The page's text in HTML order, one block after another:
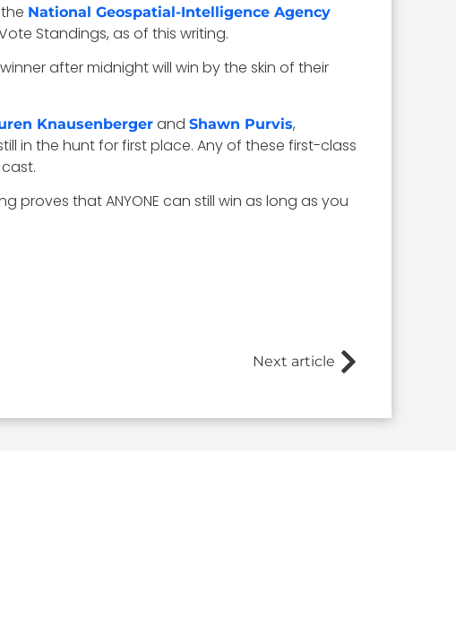
National Geospatial-Intelligence Agency
Standings, as of this writing.
after midnight will win by the skin of their
Knausenberger and Shawn Purvis,
in the hunt for first place. Any of these first-class
proves that ANYONE can still win as long as you
Next article